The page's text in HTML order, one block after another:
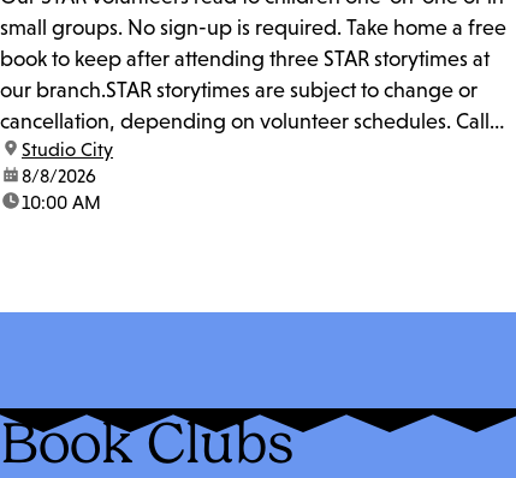
small groups. No sign-up is required. Take home a free
book to keep after attending three STAR storytimes at
our branch.STAR storytimes are subject to change or
cancellation, depending on volunteer schedules. Call
us at 818-755-7873 to confirm.
location:
Studio City
date:8/8/2026
time:10:00 AM
Book Clubs